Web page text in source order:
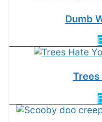
Dumb
Trees